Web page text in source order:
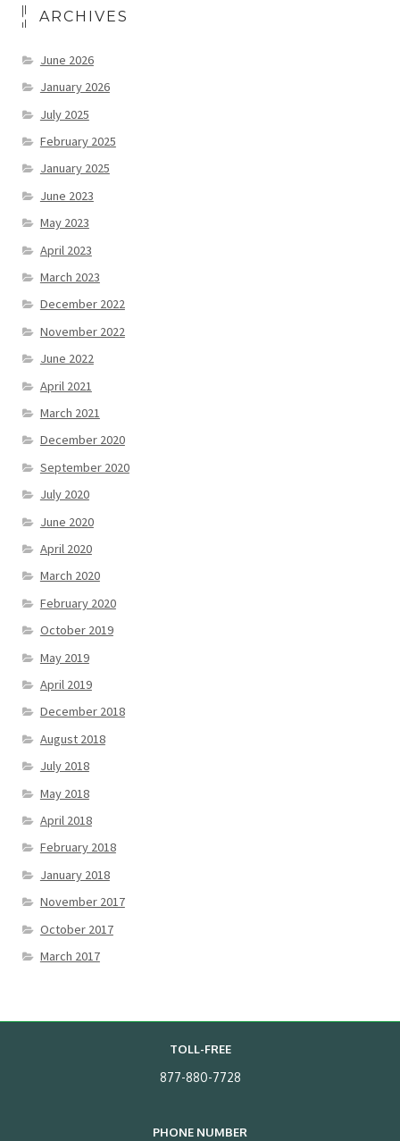
ARCHIVES
June 2026
January 2026
July 2025
February 2025
January 2025
June 2023
May 2023
April 2023
March 2023
December 2022
November 2022
June 2022
April 2021
March 2021
December 2020
September 2020
July 2020
June 2020
April 2020
March 2020
February 2020
October 2019
May 2019
April 2019
December 2018
August 2018
July 2018
May 2018
April 2018
February 2018
January 2018
November 2017
October 2017
March 2017
TOLL-FREE
877-880-7728
PHONE NUMBER